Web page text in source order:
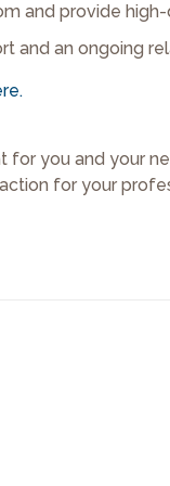
and provide
and an ongoing
for you and your
for your